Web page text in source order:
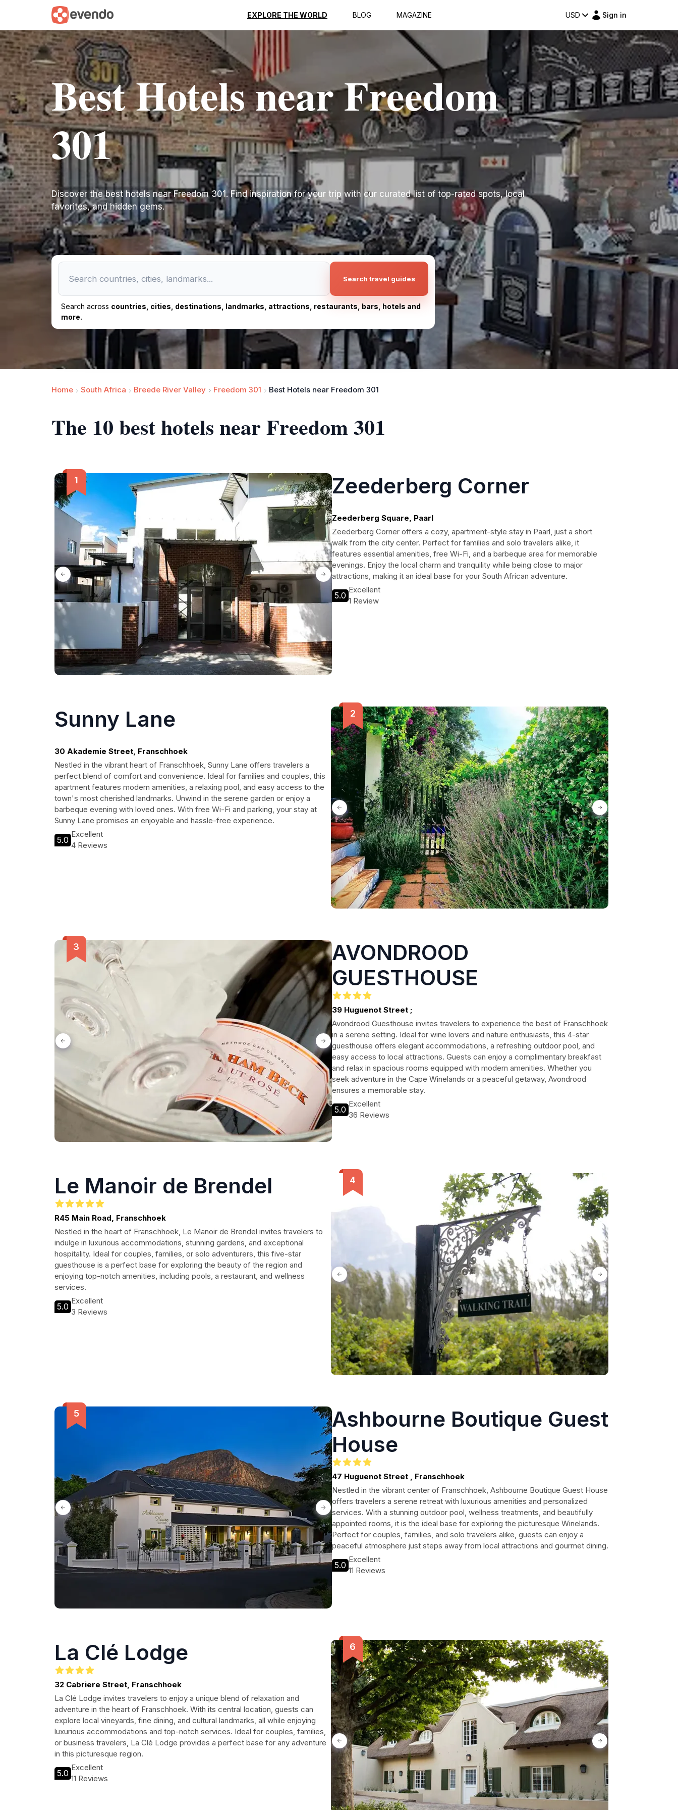
EXPLORE THE WORLD BLOG MAGAZINE USD Sign in
Best Hotels near Freedom
301
Discover the best hotels near Freedom 301. Find inspiration for your trip with our curated list of top-rated spots, local
favorites, and hidden gems.
Search travel guides
Search across countries, cities, destinations, landmarks, attractions, restaurants, bars, hotels and
more.
Home South Africa Breede River Valley Freedom 301 Best Hotels near Freedom 301
The 10 best hotels near Freedom 301
Zeederberg Corner
Zeederberg Square, Paarl
Zeederberg Corner offers a cozy, apartment-style stay in Paarl, just a short
walk from the city center. Perfect for families and solo travelers alike, it
features essential amenities, free Wi-Fi, and a barbeque area for memorable
evenings. Enjoy the local charm and tranquility while being close to major
attractions, making it an ideal base for your South African adventure.
5.0
Excellent
1 Review
Sunny Lane
30 Akademie Street, Franschhoek
Nestled in the vibrant heart of Franschhoek, Sunny Lane offers travelers a
perfect blend of comfort and convenience. Ideal for families and couples, this
apartment features modern amenities, a relaxing pool, and easy access to the
town's most cherished landmarks. Unwind in the serene garden or enjoy a
barbeque evening with loved ones. With free Wi-Fi and parking, your stay at
Sunny Lane promises an enjoyable and hassle-free experience.
5.0
Excellent
4 Reviews
AVONDROOD
GUESTHOUSE
39 Huguenot Street ;
Avondrood Guesthouse invites travelers to experience the best of Franschhoek
in a serene setting. Ideal for wine lovers and nature enthusiasts, this 4-star
guesthouse offers elegant accommodations, a refreshing outdoor pool, and
easy access to local attractions. Guests can enjoy a complimentary breakfast
and relax in spacious rooms equipped with modern amenities. Whether you
seek adventure in the Cape Winelands or a peaceful getaway, Avondrood
ensures a memorable stay.
5.0
Excellent
36 Reviews
Le Manoir de Brendel
R45 Main Road, Franschhoek
Nestled in the heart of Franschhoek, Le Manoir de Brendel invites travelers to
indulge in luxurious accommodations, stunning gardens, and exceptional
hospitality. Ideal for couples, families, or solo adventurers, this five-star
guesthouse is a perfect base for exploring the beauty of the region and
enjoying top-notch amenities, including pools, a restaurant, and wellness
services.
5.0
Excellent
3 Reviews
Ashbourne Boutique Guest
House
47 Huguenot Street , Franschhoek
Nestled in the vibrant center of Franschhoek, Ashbourne Boutique Guest House
offers travelers a serene retreat with luxurious amenities and personalized
services. With a stunning outdoor pool, wellness treatments, and beautifully
appointed rooms, it is the ideal base for exploring the picturesque Winelands.
Perfect for couples, families, and solo travelers alike, guests can enjoy a
peaceful atmosphere just steps away from local attractions and gourmet dining.
5.0
Excellent
11 Reviews
La Clé Lodge
32 Cabriere Street, Franschhoek
La Clé Lodge invites travelers to enjoy a unique blend of relaxation and
adventure in the heart of Franschhoek. With its central location, guests can
explore local vineyards, fine dining, and cultural landmarks, all while enjoying
luxurious accommodations and top-notch services. Ideal for couples, families,
or business travelers, La Clé Lodge provides a perfect base for any adventure
in this picturesque region.
5.0
Excellent
11 Reviews